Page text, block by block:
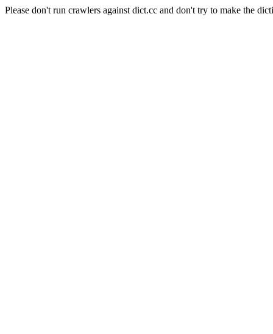
Please don't run crawlers against dict.cc and don't try to make the